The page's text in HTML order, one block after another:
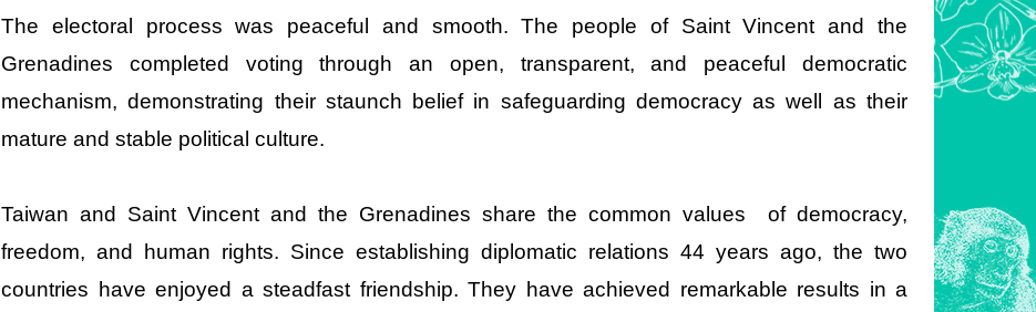
The electoral process was peaceful and smooth. The people of Saint Vincent and the
Grenadines completed voting through an open, transparent, and peaceful democratic
mechanism, demonstrating their staunch belief in safeguarding democracy as well as their
mature and stable political culture.
Taiwan and Saint Vincent and the Grenadines share the common values of democracy,
freedom, and human rights. Since establishing diplomatic relations 44 years ago, the two
countries have enjoyed a steadfast friendship. They have achieved remarkable results in a